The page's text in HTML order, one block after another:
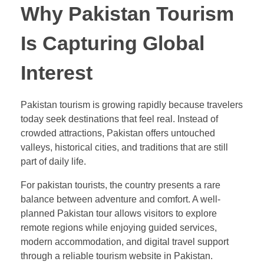
Why Pakistan Tourism
Is Capturing Global
Interest
Pakistan tourism is growing rapidly because travelers
today seek destinations that feel real. Instead of
crowded attractions, Pakistan offers untouched
valleys, historical cities, and traditions that are still
part of daily life.
For pakistan tourists, the country presents a rare
balance between adventure and comfort. A well-
planned Pakistan tour allows visitors to explore
remote regions while enjoying guided services,
modern accommodation, and digital travel support
through a reliable tourism website in Pakistan.